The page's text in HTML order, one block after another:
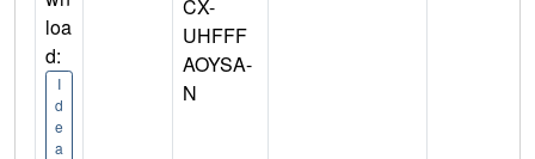
loa
d:
I
d
e
a
CX-
UHFFF
AOYSA-
N